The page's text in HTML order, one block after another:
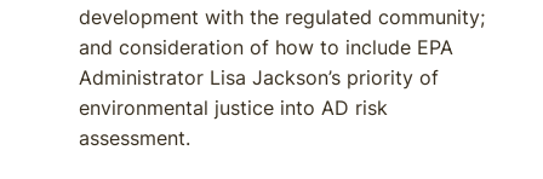
development with the regulated community;
and consideration of how to include EPA
Administrator Lisa Jackson’s priority of
environmental justice into AD risk
assessment.